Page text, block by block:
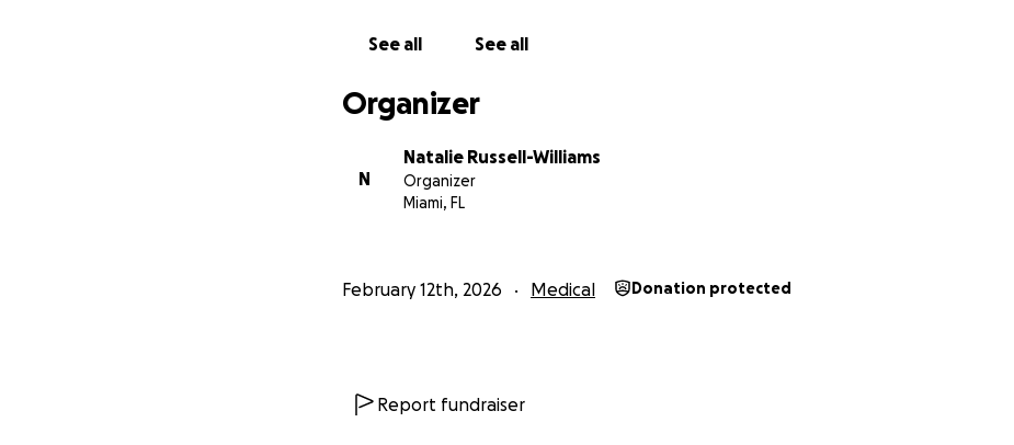
See all See all
Organizer
N
Natalie Russell-Williams
Organizer
Miami, FL
February 12th, 2026 Medical Donation protected
Report fundraiser